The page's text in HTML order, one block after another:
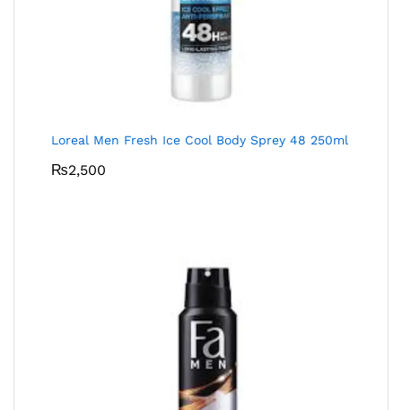
Loreal Men Fresh Ice Cool Body Sprey 48 250ml
₨2,500